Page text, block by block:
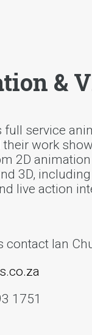
&
full service
work
2D
3D,
live action
contact Ian
1751